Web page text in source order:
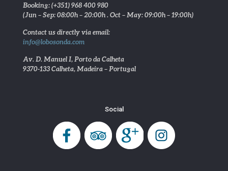
Booking: (+351) 968 400 980
(Jun – Sep: 08:00h – 20:00h . Oct – May: 09:00h – 19:00h)
Contact us directly via email:
info@lobosonda.com
Av. D. Manuel I, Porto da Calheta
9370-133 Calheta, Madeira – Portugal
Social